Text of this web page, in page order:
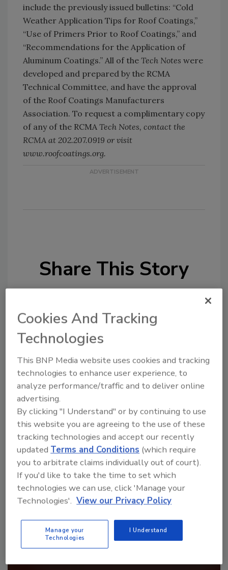
include the previously issued bulletins: “Cold
Weather Application Tips for Roof Coatings,”
“Use of Primers Prior to Roof Coatings,” and
“Recommendations for the Application of
Aluminum Coatings.” All of the Tech Notes were
developed and prepared by the RCMA
Technical Committee, and have the approval
of the Roof Coatings Manufacturers
Association. To request a complimentary copy
of any of the RCMA Tech Notes, contact the
RCMA at 202.207.0919 or visit
www.roofcoatings.org.
Share This Story
From high-res PDFs to custom plaques,
order your copy today!
Recommended Content
JOIN TODAY
to unlock your recommendations.
Cookies And Tracking
Technologies
This BNP Media website uses cookies and tracking
technologies to enhance user experience, to
analyze performance/traffic and to deliver online
advertising.
By clicking "I Understand" or by continuing to use
this website you are agreeing to the use of these
tracking technologies and accept our recently
updatedTerms and Conditions (which require
you to arbitrate claims individually out of court).
If you'd like to take the time to set which
technologies we can use, click 'Manage your
Technologies'. View our Privacy Policy
Manage your
Technologies
I Understand